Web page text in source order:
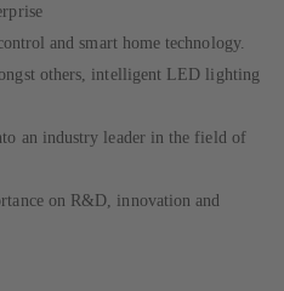
and smart home technology.
others, intelligent LED lighting
an industry leader in the field of
on R&D, innovation and